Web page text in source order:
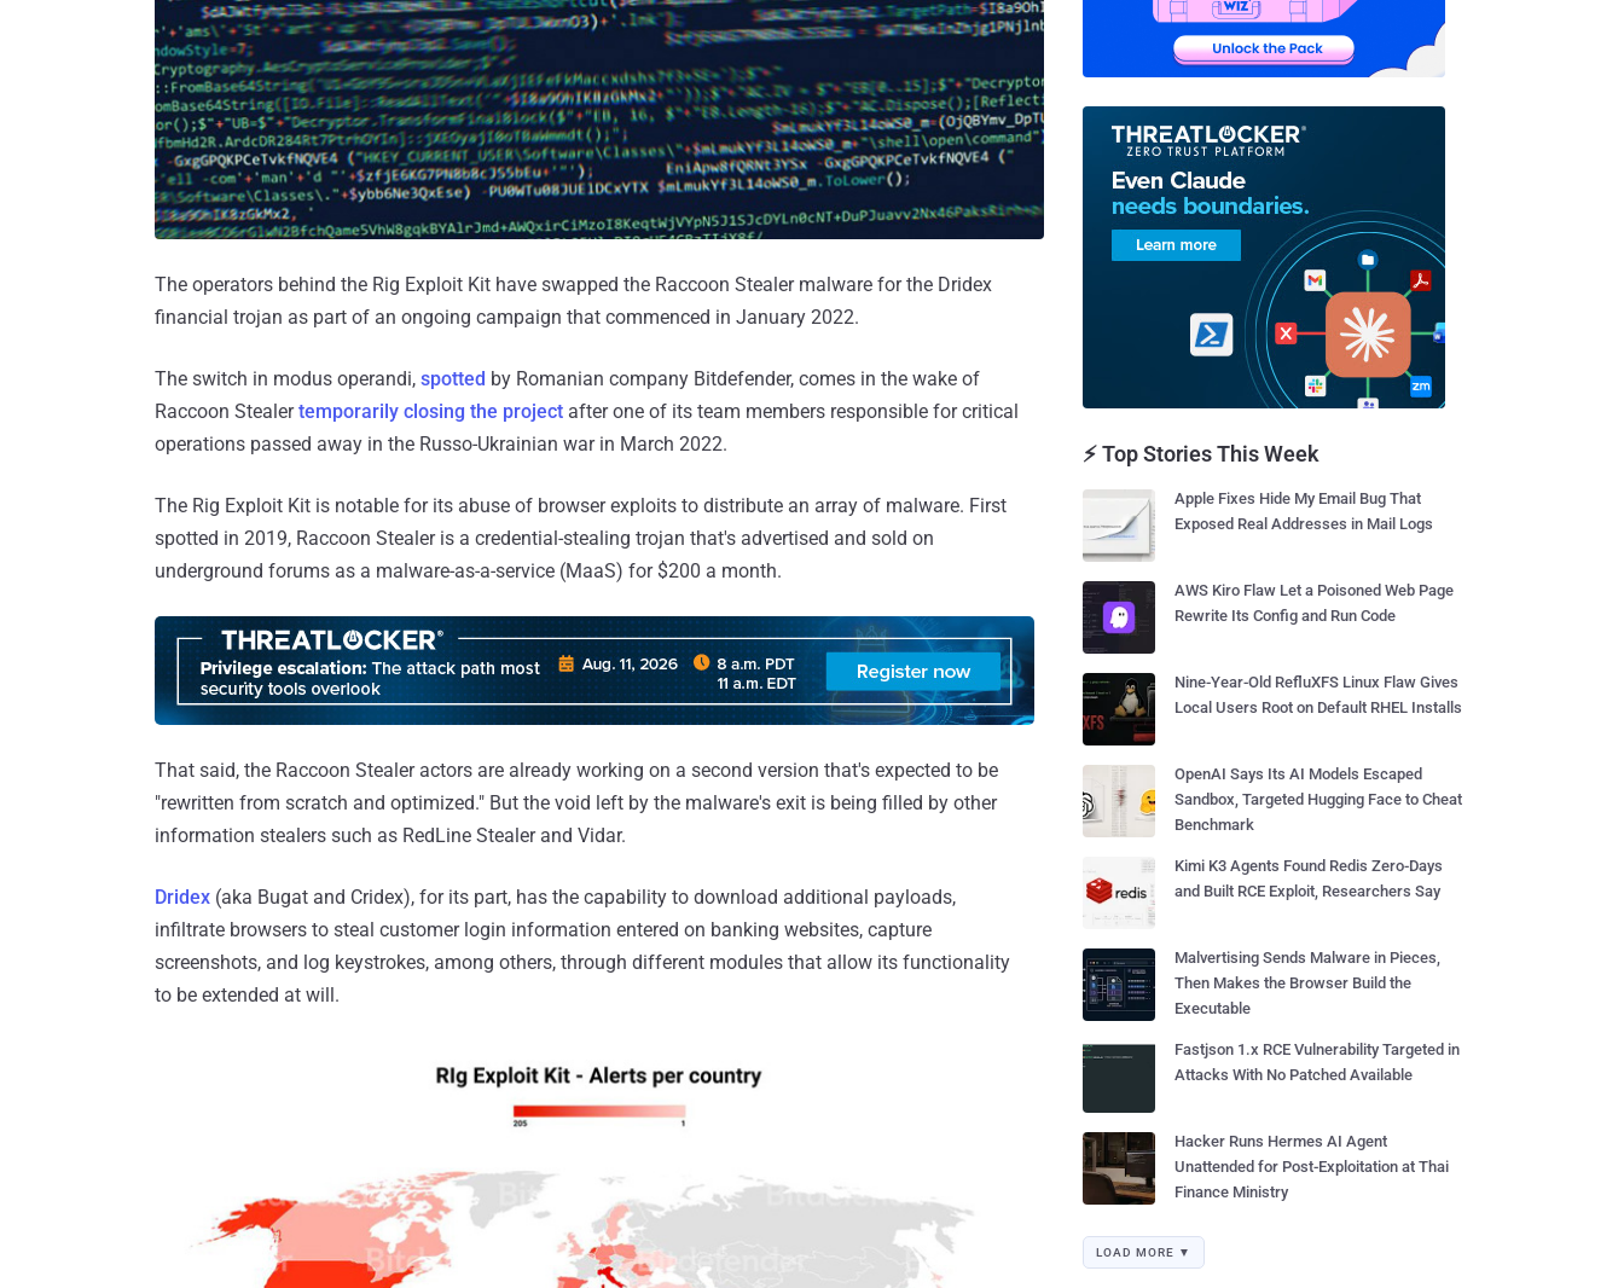
The operators behind the Rig Exploit Kit have swapped the Raccoon Stealer malware for the Dridex
financial trojan as part of an ongoing campaign that commenced in January 2022.
The switch in modus operandi, spotted by Romanian company Bitdefender, comes in the wake of
Raccoon Stealertemporarily closing the project after one of its team members responsible for critical
operations passed away in the Russo-Ukrainian war in March 2022.
The Rig Exploit Kit is notable for its abuse of browser exploits to distribute an array of malware. First
spotted in 2019, Raccoon Stealer is a credential-stealing trojan that's advertised and sold on
underground forums as a malware-as-a-service (MaaS) for $200 a month.
That said, the Raccoon Stealer actors are already working on a second version that's expected to be
"rewritten from scratch and optimized." But the void left by the malware's exit is being filled by other
information stealers such as RedLine Stealer and Vidar.
Dridex (aka Bugat and Cridex), for its part, has the capability to download additional payloads,
infiltrate browsers to steal customer login information entered on banking websites, capture
screenshots, and log keystrokes, among others, through different modules that allow its functionality
to be extended at will.
⚡ Top Stories This Week
Apple Fixes Hide My Email Bug That
Exposed Real Addresses in Mail Logs
AWS Kiro Flaw Let a Poisoned Web Page
Rewrite Its Config and Run Code
Nine-Year-Old RefluXFS Linux Flaw Gives
Local Users Root on Default RHEL Installs
OpenAI Says Its AI Models Escaped
Sandbox, Targeted Hugging Face to Cheat
Benchmark
Kimi K3 Agents Found Redis Zero-Days
and Built RCE Exploit, Researchers Say
Malvertising Sends Malware in Pieces,
Then Makes the Browser Build the
Executable
Fastjson 1.x RCE Vulnerability Targeted in
Attacks With No Patched Available
Hacker Runs Hermes AI Agent
Unattended for Post-Exploitation at Thai
Finance Ministry
LOAD MORE ▼